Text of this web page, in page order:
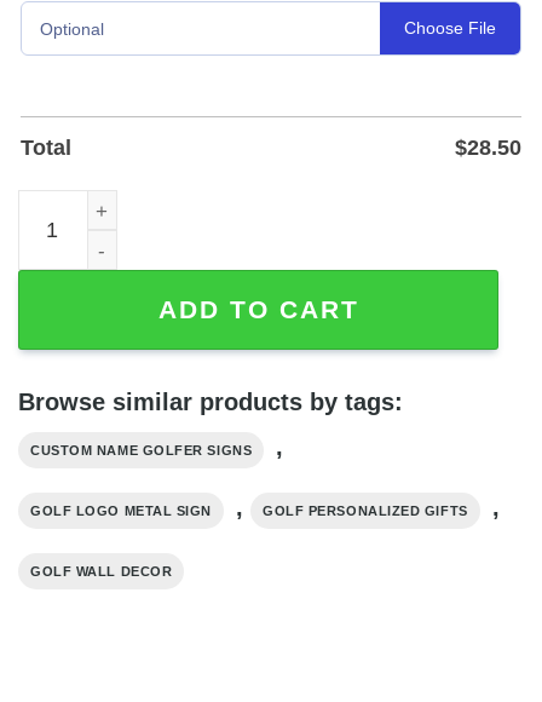
Optional Choose File
Total $28.50
Personalized Golf Logo Metal Sign with Custom Name,
ADD TO CART
Browse similar products by tags:
CUSTOM NAME GOLFER SIGNS ,
GOLF LOGO METAL SIGN , GOLF PERSONALIZED GIFTS ,
GOLF WALL DECOR